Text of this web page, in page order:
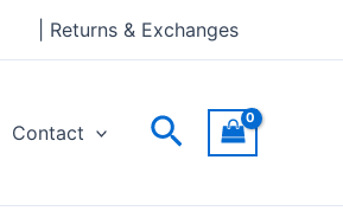
| Returns & Exchanges
Contact Search
through
£24.00